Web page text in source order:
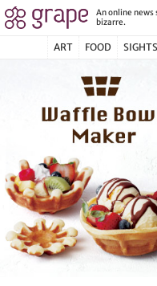
An online news
bizarre.
ART FOOD